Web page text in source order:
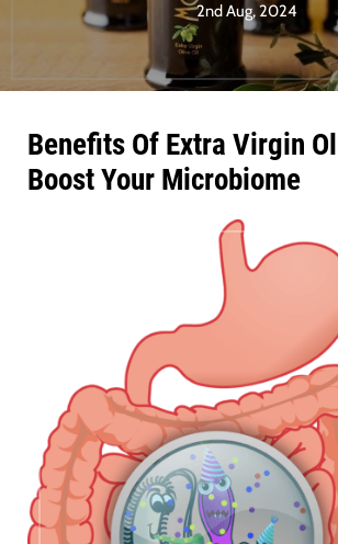
2nd Aug, 2024
Benefits Of Extra Virgin
Boost Your Microbiome